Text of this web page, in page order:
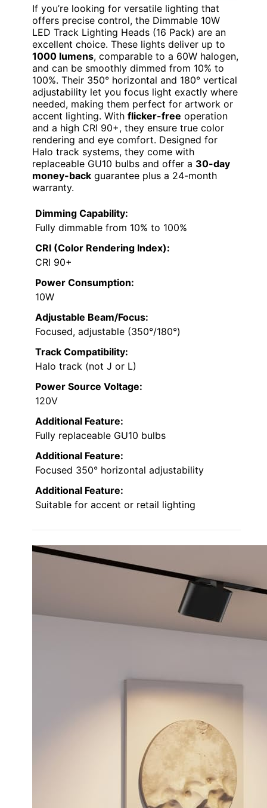
If you’re looking for versatile lighting that
offers precise control, the Dimmable 10W
LED Track Lighting Heads (16 Pack) are an
excellent choice. These lights deliver up to
1000 lumens, comparable to a 60W halogen,
and can be smoothly dimmed from 10% to
100%. Their 350° horizontal and 180° vertical
adjustability let you focus light exactly where
needed, making them perfect for artwork or
accent lighting. With flicker-free operation
and a high CRI 90+, they ensure true color
rendering and eye comfort. Designed for
Halo track systems, they come with
replaceable GU10 bulbs and offer a 30-day
money-back guarantee plus a 24-month
warranty.
Dimming Capability:
Fully dimmable from 10% to 100%
CRI (Color Rendering Index):
CRI 90+
Power Consumption:
10W
Adjustable Beam/Focus:
Focused, adjustable (350°/180°)
Track Compatibility:
Halo track (not J or L)
Power Source Voltage:
120V
Additional Feature:
Fully replaceable GU10 bulbs
Additional Feature:
Focused 350° horizontal adjustability
Additional Feature:
Suitable for accent or retail lighting